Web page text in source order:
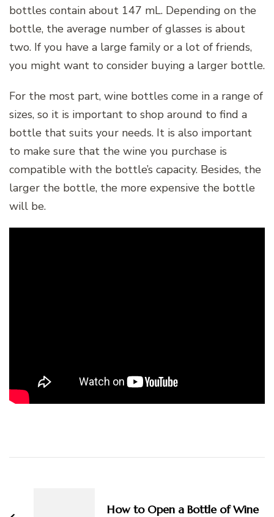
bottles contain about 147 mL. Depending on the
bottle, the average number of glasses is about
two. If you have a large family or a lot of friends,
you might want to consider buying a larger bottle.
For the most part, wine bottles come in a range of
sizes, so it is important to shop around to find a
bottle that suits your needs. It is also important
to make sure that the wine you purchase is
compatible with the bottle’s capacity. Besides, the
larger the bottle, the more expensive the bottle
will be.
How to Open a Bottle of Wine